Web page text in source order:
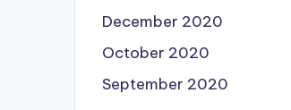
December 2020
October 2020
September 2020